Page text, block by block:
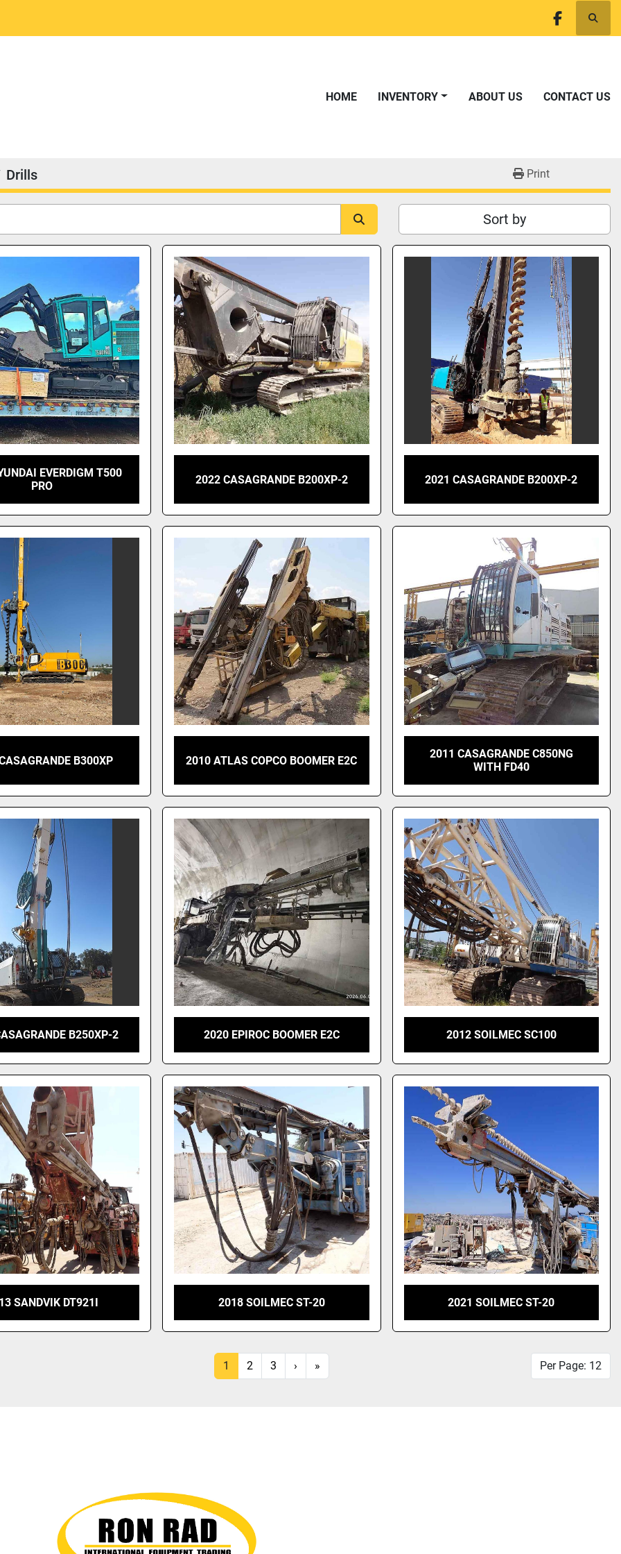
facebook
HOME INVENTORY ABOUT US CONTACT US
Drills Print
Sort by
EVERDIGM T500
PRO
2022 CASAGRANDE B200XP-2 2021 CASAGRANDE B200XP-2
B300XP 2010 ATLAS COPCO BOOMER E2C
2011 CASAGRANDE C850NG
WITH FD40
B250XP-2 2020 EPIROC BOOMER E2C 2012 SOILMEC SC100
SANDVIK DT921I 2018 SOILMEC ST-20 2021 SOILMEC ST-20
1 2 3 › » Per Page: 12